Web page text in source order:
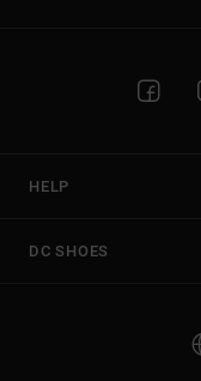
HELP
DC SHOES